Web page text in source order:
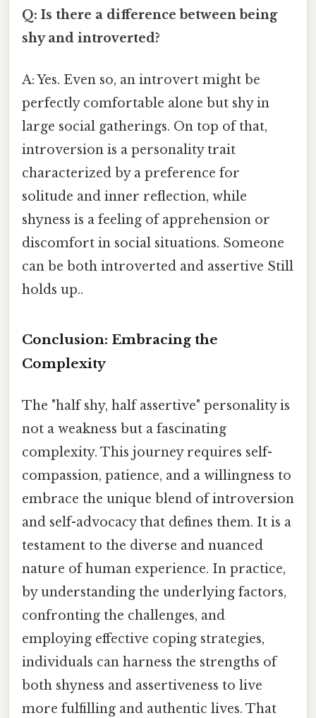
Q: Is there a difference between being
shy and introverted?
A: Yes. Even so, an introvert might be
perfectly comfortable alone but shy in
large social gatherings. On top of that,
introversion is a personality trait
characterized by a preference for
solitude and inner reflection, while
shyness is a feeling of apprehension or
discomfort in social situations. Someone
can be both introverted and assertive Still
holds up..
Conclusion: Embracing the
Complexity
The "half shy, half assertive" personality is
not a weakness but a fascinating
complexity. This journey requires self-
compassion, patience, and a willingness to
embrace the unique blend of introversion
and self-advocacy that defines them. It is a
testament to the diverse and nuanced
nature of human experience. In practice,
by understanding the underlying factors,
confronting the challenges, and
employing effective coping strategies,
individuals can harness the strengths of
both shyness and assertiveness to live
more fulfilling and authentic lives. That